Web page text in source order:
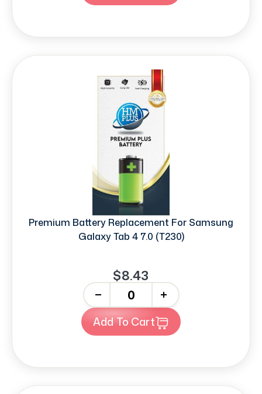
Premium Battery Replacement For Samsung
Galaxy Tab 4 7.0 (T230)
$8.43
+
Add To Cart